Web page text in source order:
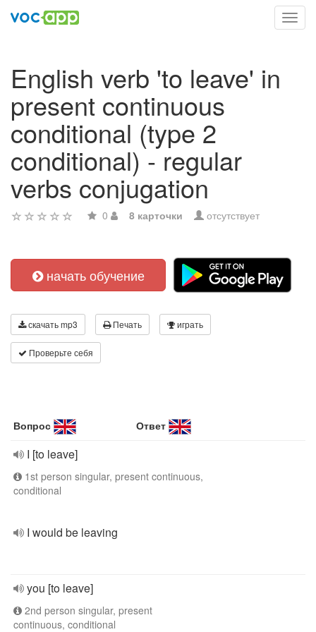
English verb 'to leave' in
present continuous
conditional (type 2
conditional) - regular
verbs conjugation
0 8 карточки отсутствует
начать обучение
скачать mp3 Печать играть
Проверьте себя
Вопрос Ответ
I [to leave]
1st person singular, present continuous,
conditional
I would be leaving
you [to leave]
2nd person singular, present
continuous, conditional